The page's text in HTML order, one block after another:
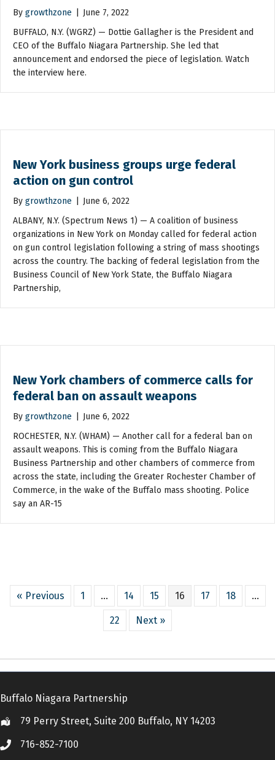
By growthzone
June 7, 2022
BUFFALO, N.Y. (WGRZ) — Dottie Gallagher is the President and
CEO of the Buffalo Niagara Partnership. She led that
announcement and endorsed the piece of legislation. Watch
the interview here.
New York business groups urge federal
action on gun control
By growthzone
June 6, 2022
ALBANY, N.Y. (Spectrum News 1) — A coalition of business
organizations in New York on Monday called for federal action
on gun control legislation following a string of mass shootings
across the country. The backing of federal legislation from the
Business Council of New York State, the Buffalo Niagara
Partnership,
New York chambers of commerce calls for
federal ban on assault weapons
By growthzone
June 6, 2022
ROCHESTER, N.Y. (WHAM) — Another call for a federal ban on
assault weapons. This is coming from the Buffalo Niagara
Business Partnership and other chambers of commerce from
across the state, including the Greater Rochester Chamber of
Commerce, in the wake of the Buffalo mass shooting. Police
say an AR-15
« Previous 1 … 14 15 16 17 18 …
22 Next »
Buffalo Niagara Partnership
Location79 Perry Street, Suite 200 Buffalo, NY 14203
Call 716-852-7100